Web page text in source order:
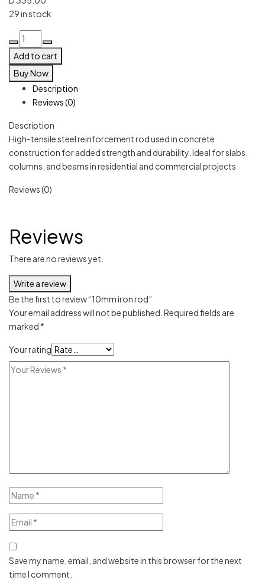
29 in stock
Add to cart
Buy Now
Description
Reviews (0)
Description
High-tensile steel reinforcement rod used in concrete
construction for added strength and durability. Ideal for slabs,
columns, and beams in residential and commercial projects
Reviews (0)
Reviews
There are no reviews yet.
Write a review
Be the first to review “10mm iron rod”
Your email address will not be published. Required fields are
marked *
Your rating
Save my name, email, and website in this browser for the next
time I comment.